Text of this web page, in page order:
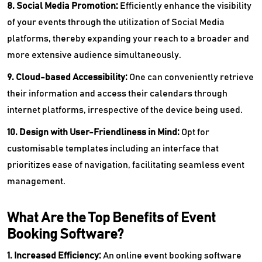
8. Social Media Promotion: Efficiently enhance the visibility
of your events through the utilization of Social Media
platforms, thereby expanding your reach to a broader and
more extensive audience simultaneously.
9. Cloud-based Accessibility: One can conveniently retrieve
their information and access their calendars through
internet platforms, irrespective of the device being used.
10. Design with User-Friendliness in Mind: Opt for
customisable templates including an interface that
prioritizes ease of navigation, facilitating seamless event
management.
What Are the Top Benefits of Event
Booking Software?
1. Increased Efficiency:An online event booking software